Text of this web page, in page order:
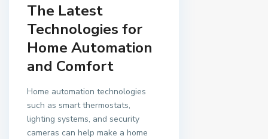
The Latest
Technologies for
Home Automation
and Comfort
Home automation technologies
such as smart thermostats,
lighting systems, and security
cameras can help make a home